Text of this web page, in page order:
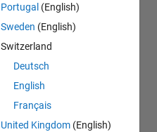
Portugal (English)
Sweden (English)
Switzerland
Deutsch
English
Français
United Kingdom (English)